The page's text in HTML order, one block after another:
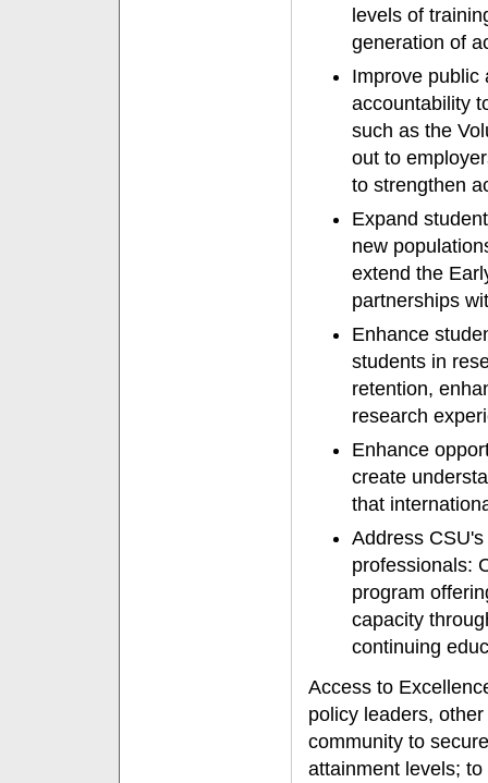
levels of
generation of
Improve public
accountability
such as the
out to
to strengthen
Expand
new
extend the
partnerships
Enhance
students in
retention,
research
Enhance
create
that
Address
professionals:
program
capacity
continuing
Access to
policy leaders,
community to
attainment levels;